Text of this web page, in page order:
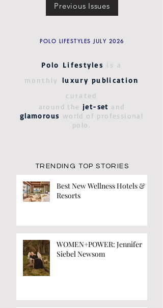
Previous Issues
POLO LIFESTYLES JULY 2026
Polo Lifestyles is a
monthly luxury publication
curated
around the jet-set and
glamorous world of professional
polo.
TRENDING TOP STORIES
Best New Wellness Hotels &
Resorts
WOMEN+POWER: Jennifer
Siebel Newsom